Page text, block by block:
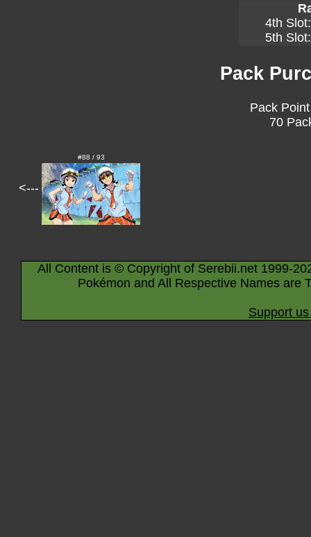
4th
5th
Pack
Pack
70
<---
#88 / 93
All Content is © Copyright of Serebii.net 1999-
Pokémon and All Respective Names are
Support